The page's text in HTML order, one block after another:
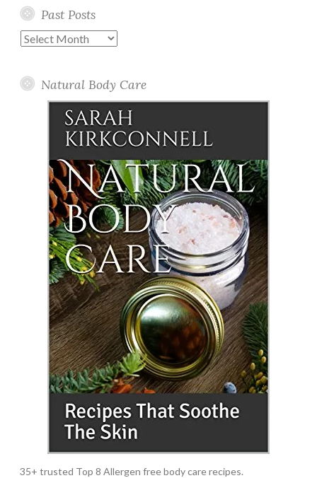
Past Posts
Past
Natural Body Care
35+ trusted Top 8 Allergen free body care recipes.